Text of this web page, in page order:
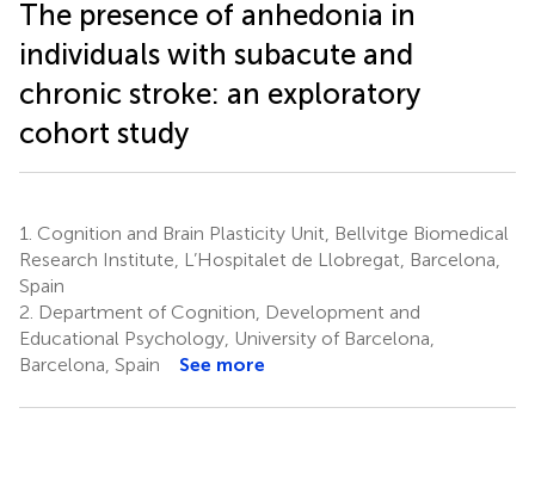
The presence of anhedonia in
individuals with subacute and
chronic stroke: an exploratory
cohort study
1. Cognition and Brain Plasticity Unit, Bellvitge Biomedical
Research Institute, L’Hospitalet de Llobregat, Barcelona,
Spain
2. Department of Cognition, Development and
Educational Psychology, University of Barcelona,
Barcelona, Spain
See more